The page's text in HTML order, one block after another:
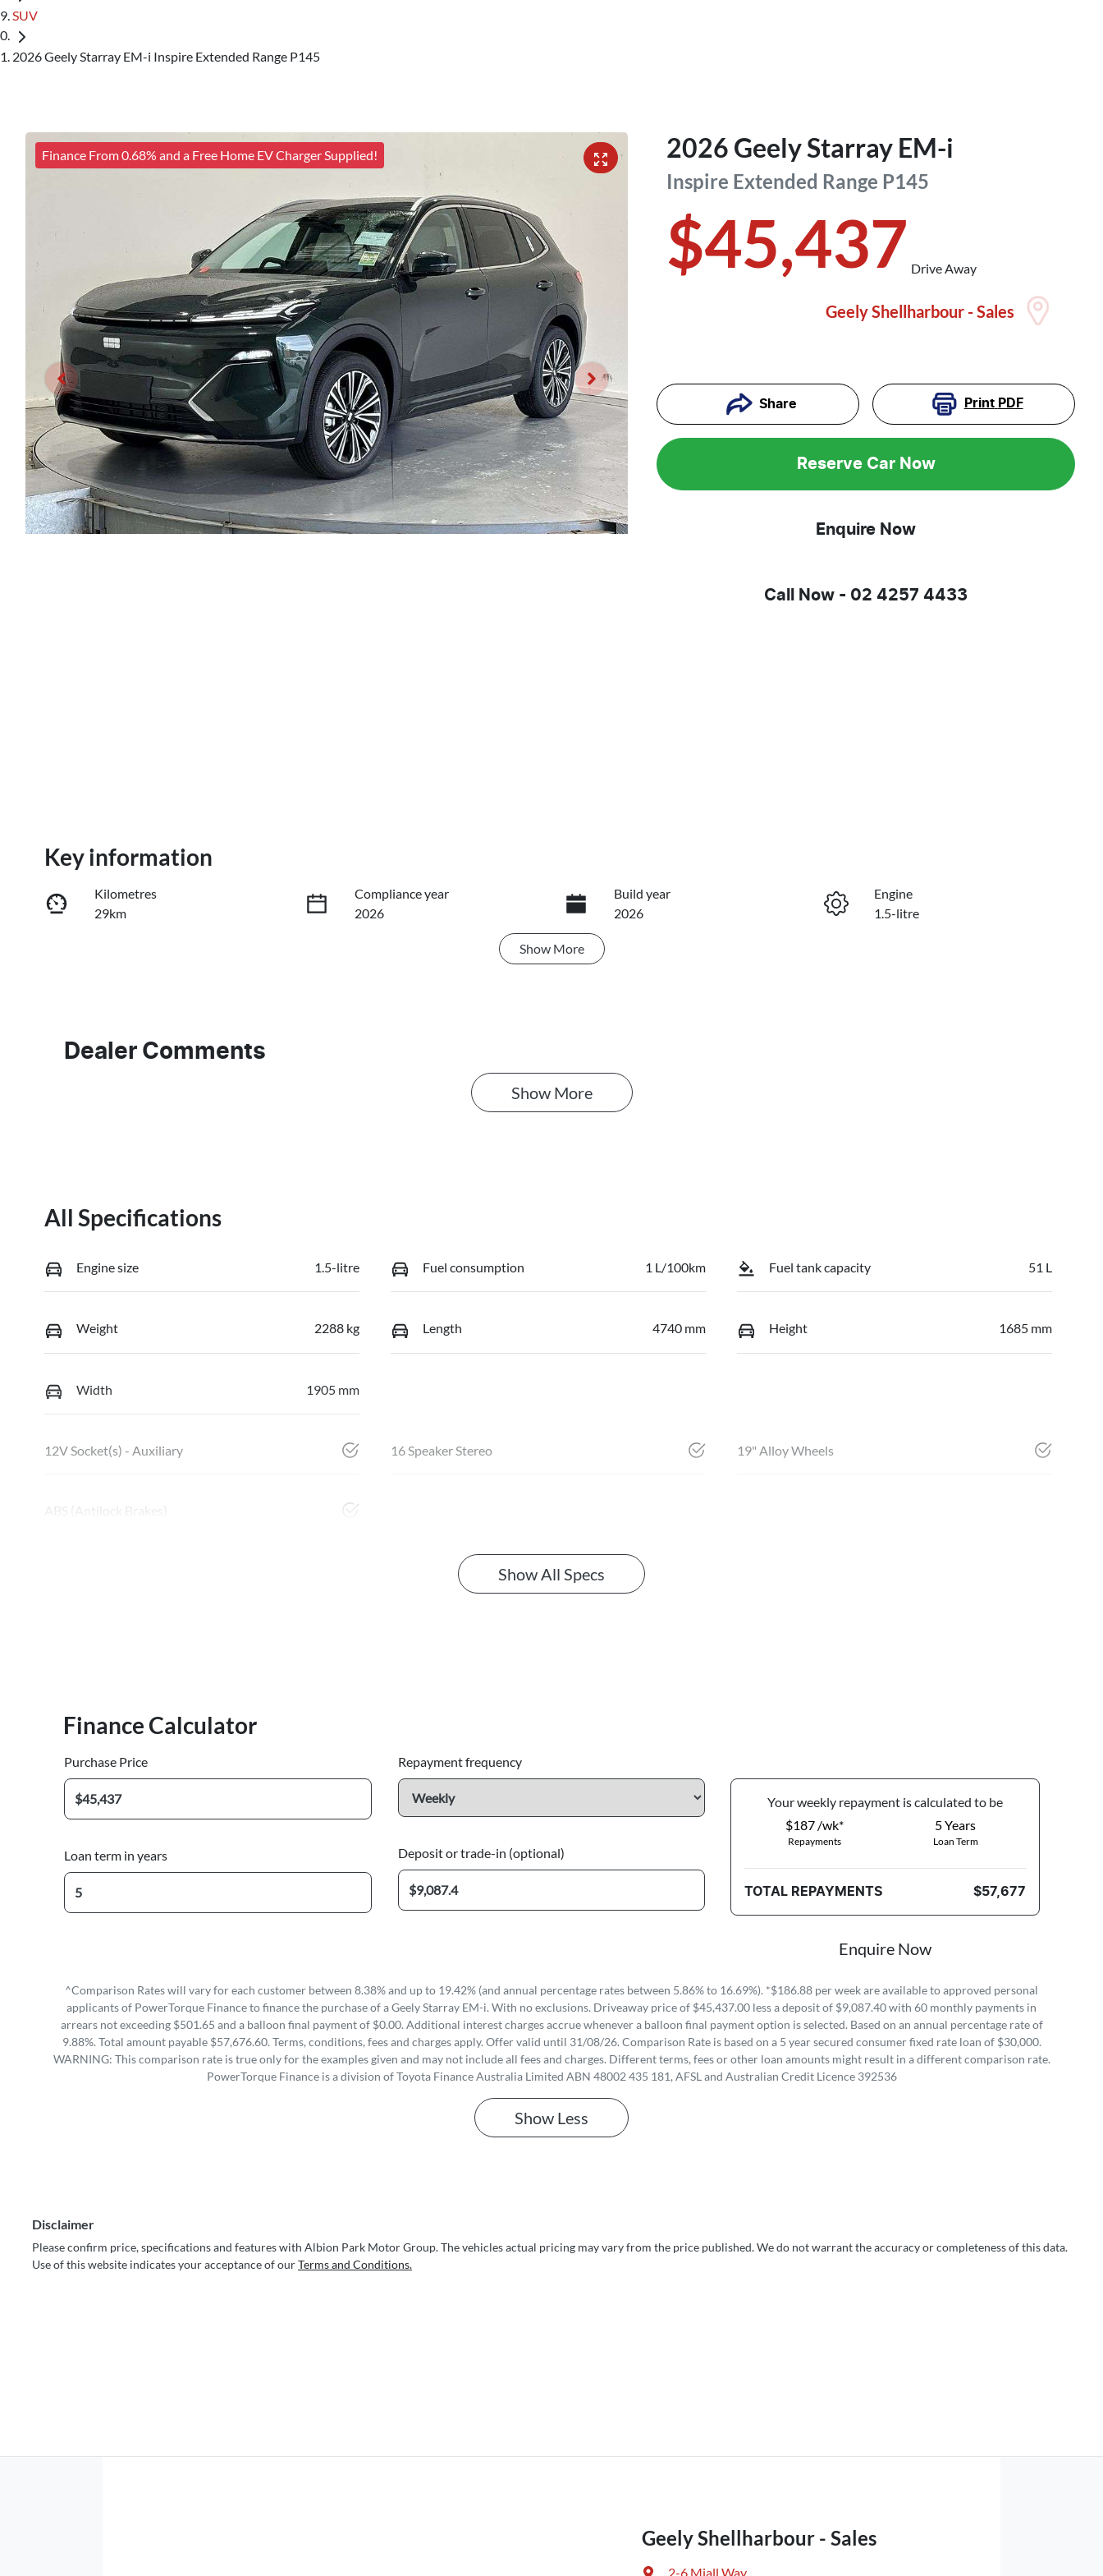
SUV
2026 Geely Starray EM-i Inspire Extended Range P145
Finance From 0.68% and a Free Home EV Charger Supplied! 2026 GeelyStarray EM-i
Inspire Extended Range P145
$45,437 Drive Away
Geely Shellharbour - Sales
Share Print PDF
Reserve Car Now
Enquire Now
Call Now - 02 4257 4433
Enquire Now
Key information
Kilometres
29km
Compliance year
2026
Build year
2026
Engine
1.5-litre
Show More
Dealer Comments
Show More
All Specifications
Engine size 1.5-litre Fuel consumption 1 L/100km Fuel tank capacity 51 L
Weight 2288 kg Length 4740 mm Height 1685 mm
Width 1905 mm
12V Socket(s) - Auxiliary 16 Speaker Stereo 19" Alloy Wheels
ABS (Antilock Brakes)
Show All Specs
Finance Calculator
Purchase Price
Loan term in years
Repayment frequency
Deposit or trade-in (optional)
Yourweekly repayment is calculated to be
$187 /wk*
Repayments
5Years
Loan Term
TOTAL REPAYMENTS $57,677
Enquire Now
^Comparison Rates will vary for each customer between 8.38% and up to 19.42% (and annual percentage rates between 5.86% to 16.69%). *$186.88 per week are available to approved personal
applicants of PowerTorque Finance to finance the purchase of a Geely Starray EM-i. With no exclusions. Driveaway price of $45,437.00 less a deposit of $9,087.40 with 60 monthly payments in
arrears not exceeding $501.65 and a balloon final payment of $0.00. Additional interest charges accrue whenever a balloon final payment option is selected. Based on an annual percentage rate of
9.88%. Total amount payable $57,676.60. Terms, conditions, fees and charges apply. Offer valid until 31/08/26. Comparison Rate is based on a 5 year secured consumer fixed rate loan of $30,000.
WARNING: This comparison rate is true only for the examples given and may not include all fees and charges. Different terms, fees or other loan amounts might result in a different comparison rate.
PowerTorque Finance is a division of Toyota Finance Australia Limited ABN 48002 435 181, AFSL and Australian Credit Licence 392536
Show Less
Disclaimer
Please confirm price, specifications and features with Albion Park Motor Group. The vehicles actual pricing may vary from the price published. We do not warrant the accuracy or completeness of this data.
Use of this website indicates your acceptance of ourTerms and Conditions.
Geely Shellharbour - Sales
2-6 Miall Way,